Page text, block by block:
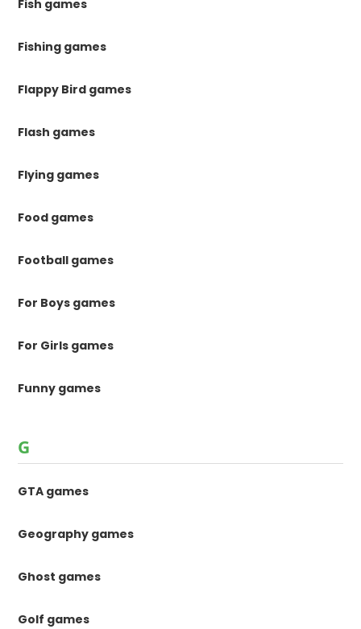
Fish games
Fishing games
Flappy Bird games
Flash games
Flying games
Food games
Football games
For Boys games
For Girls games
Funny games
G
GTA games
Geography games
Ghost games
Golf games